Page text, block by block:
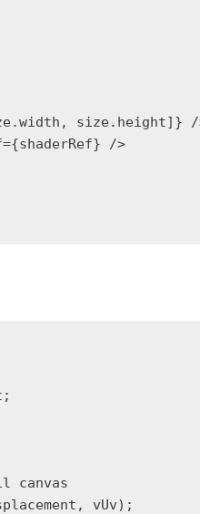
size.height]}
/>
canvas
vUv);